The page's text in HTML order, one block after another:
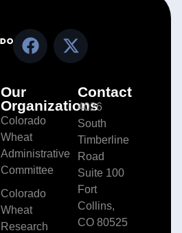
Our
Organizations
Colorado
Wheat
Administrative
Committee
Colorado
Wheat
Research
Contact
4026
South
Timberline
Road
Suite 100
Fort
Collins,
CO 80525